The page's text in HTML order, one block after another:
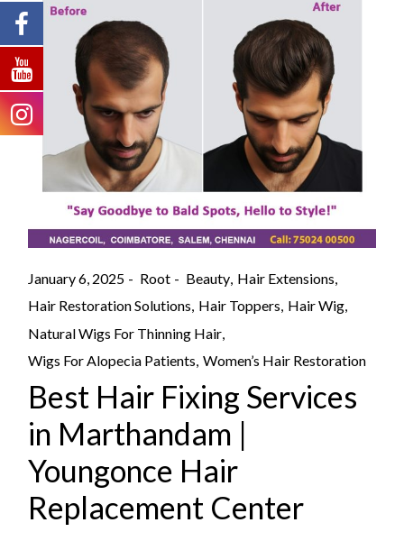
January 6, 2025 Root Beauty Hair Extensions
Hair Restoration Solutions Hair Toppers Hair Wig
Natural Wigs For Thinning Hair
Wigs For Alopecia Patients Women’s Hair Restoration
Best Hair Fixing Services
in Marthandam |
Youngonce Hair
Replacement Center